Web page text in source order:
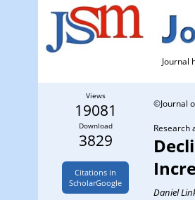
Journal
Views
19081
Download
3829
Citations in
ScholarGoogle
©Journal
Research
Daniel